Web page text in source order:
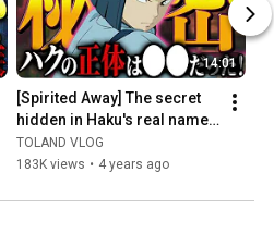
14:01
[Spirited Away] The secret
hidden in Haku's real name,
"Nigihayamikohakunushi", is
shocking!
TOLAND VLOG
183K views • 4 years ago